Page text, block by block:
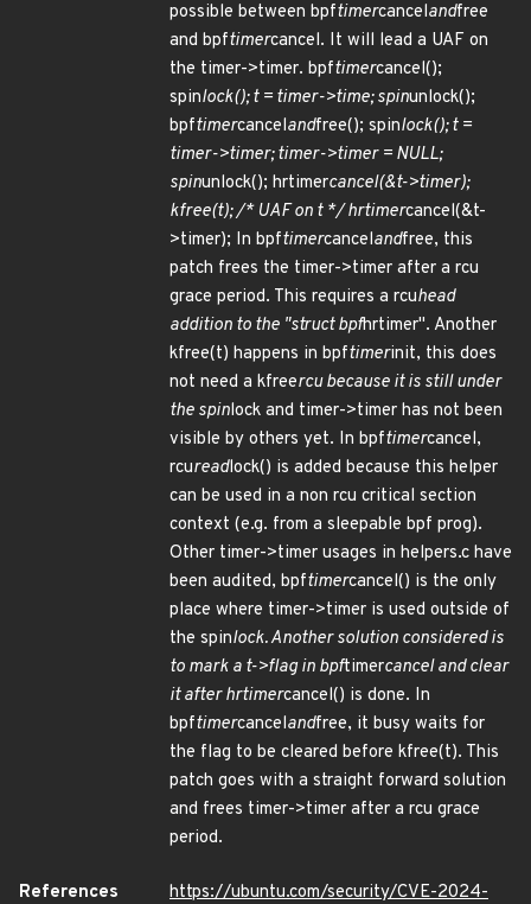
possible between bpftimercancelandfree
and bpftimercancel. It will lead a UAF on
the timer->timer. bpftimercancel();
spinlock(); t = timer->time; spinunlock();
bpftimercancelandfree(); spinlock(); t =
timer->timer; timer->timer = NULL;
spinunlock(); hrtimercancel(&t->timer);
kfree(t); /* UAF on t */ hrtimercancel(&t-
>timer); In bpftimercancelandfree, this
patch frees the timer->timer after a rcu
grace period. This requires a rcuhead
addition to the "struct bpfhrtimer". Another
kfree(t) happens in bpftimerinit, this does
not need a kfreercu because it is still under
the spinlock and timer->timer has not been
visible by others yet. In bpftimercancel,
rcureadlock() is added because this helper
can be used in a non rcu critical section
context (e.g. from a sleepable bpf prog).
Other timer->timer usages in helpers.c have
been audited, bpftimercancel() is the only
place where timer->timer is used outside of
the spinlock. Another solution considered is
to mark a t->flag in bpftimercancel and clear
it after hrtimercancel() is done. In
bpftimercancelandfree, it busy waits for
the flag to be cleared before kfree(t). This
patch goes with a straight forward solution
and frees timer->timer after a rcu grace
period.
References
https://ubuntu.com/security/CVE-2024-